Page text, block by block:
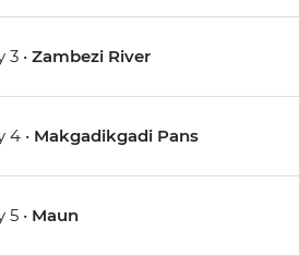
3 • Zambezi River
4 • Makgadikgadi Pans
5 • Maun